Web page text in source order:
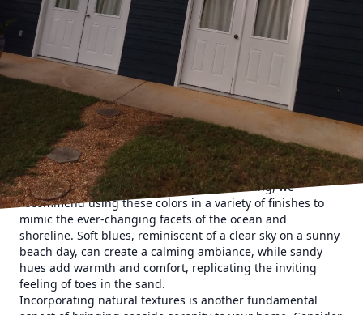
Imagine stepping into your living room and feeling as if
you are enveloped in the tranquility of the seaside. The
colors, the textures, and even the mood of coastal
environments can bring a refreshing elegance to your
home. At Mike's Painting, we specialize in transforming
your living spaces into serene seaside havens, using
expert techniques and the perfect palette inspired by
coastal beauty.
When you embark on a journey to revitalize your home
with a coastal theme, choosing the right color scheme is
crucial. Soft blues, sandy beiges, and fresh whites are
hallmarks of coastal design. At Mike's Painting, we
recommend using these colors in a variety of finishes to
mimic the ever-changing facets of the ocean and
shoreline. Soft blues, reminiscent of a clear sky on a sunny
beach day, can create a calming ambiance, while sandy
hues add warmth and comfort, replicating the inviting
feeling of toes in the sand.
Incorporating natural textures is another fundamental